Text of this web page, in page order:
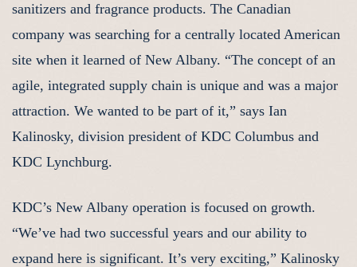
sanitizers and fragrance products. The Canadian
company was searching for a centrally located American
site when it learned of New Albany. “The concept of an
agile, integrated supply chain is unique and was a major
attraction. We wanted to be part of it,” says Ian
Kalinosky, division president of KDC Columbus and
KDC Lynchburg.
KDC’s New Albany operation is focused on growth.
“We’ve had two successful years and our ability to
expand here is significant. It’s very exciting,” Kalinosky